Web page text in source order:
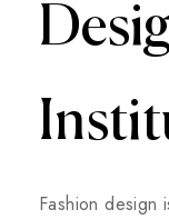
Fashion design